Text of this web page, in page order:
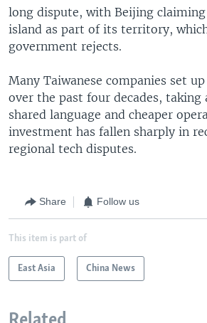
long dispute, with Beijing
island as part of its territory,
government rejects.
Many Taiwanese companies set
over the past four decades, taking
shared language and cheaper
investment has fallen sharply in
regional tech disputes.
Share Follow us
This item is part of
East Asia China News